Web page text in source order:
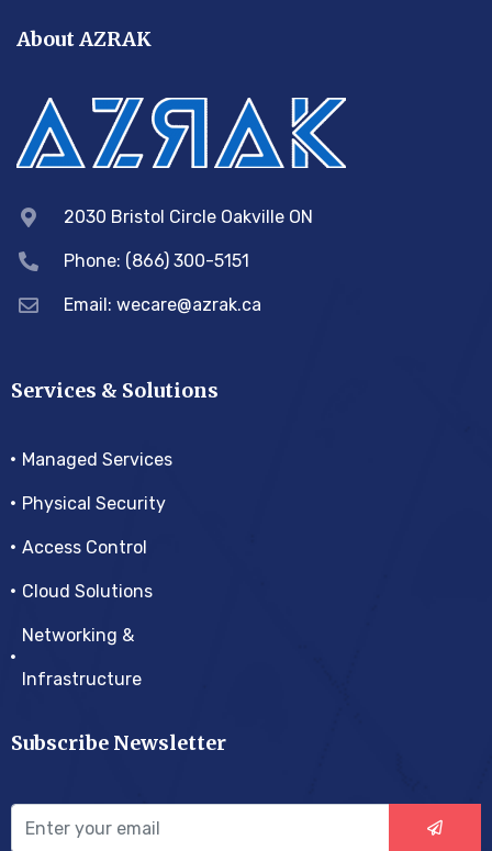
About AZRAK
2030 Bristol Circle Oakville ON
Phone: (866) 300-5151
Email: wecare@azrak.ca
Services & Solutions
Managed Services
Physical Security
Access Control
Cloud Solutions
Networking &
Infrastructure
Subscribe Newsletter